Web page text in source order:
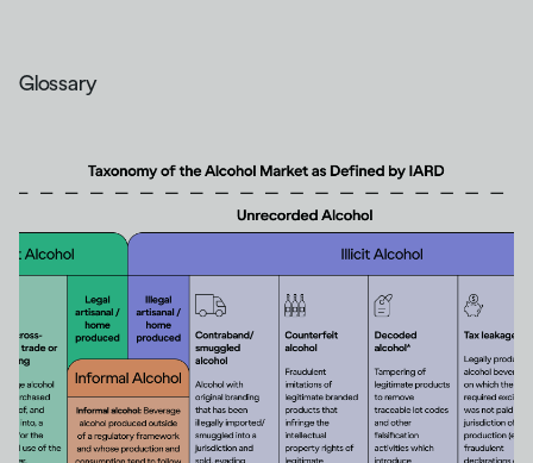
Glossary